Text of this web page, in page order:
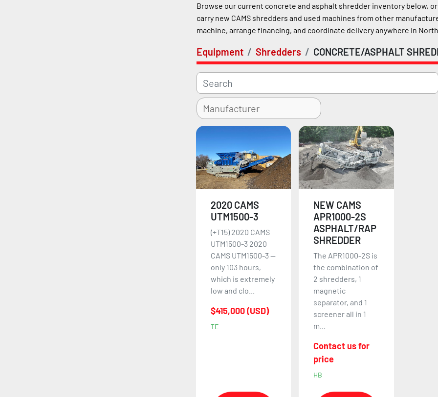
Equipment Shredders CONCRETE/ASPHALT
Browse our current concrete and asphalt shredder inventory below,
carry new CAMS shredders and used machines from other
machine, arrange financing, and coordinate delivery anywhere in North
2020 CAMS
UTM1500-3
(+T15) 2020 CAMS
UTM1500-3 2020
CAMS UTM1500-3 —
only 103 hours,
which is extremely
low and clo...
$415,000 (USD)
TE
NEW CAMS
APR1000-2S
ASPHALT/RAP
SHREDDER
The APR1000-2S is
the combination of
2 shredders, 1
magnetic
separator, and 1
screener all in 1
m...
Contact us for
price
HB